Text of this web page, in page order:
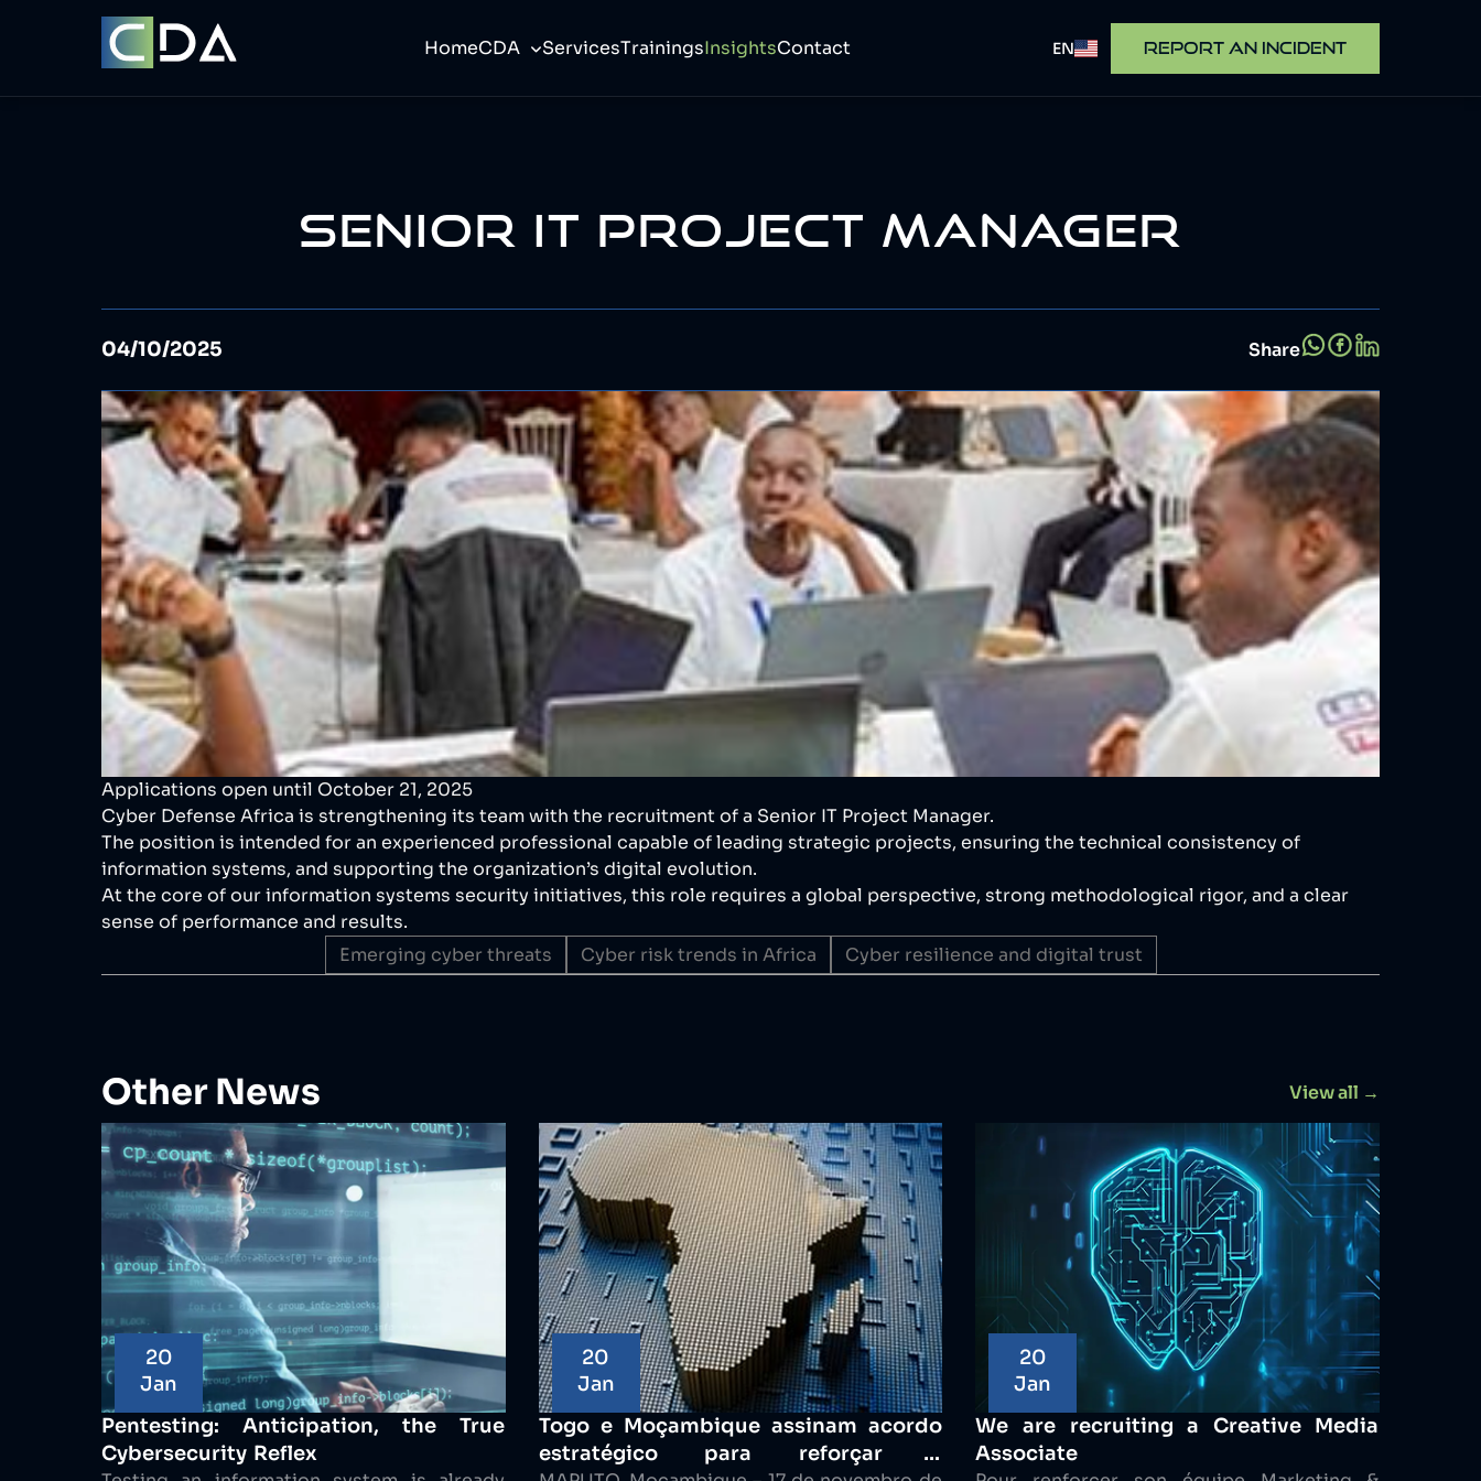
HomeCDA ServicesTrainingsInsightsContact EN REPORT AN INCIDENT
SENIOR IT PROJECT MANAGER
04/10/2025 Share
Applications open until October 21, 2025
Cyber Defense Africa is strengthening its team with the recruitment of a Senior IT Project Manager.
The position is intended for an experienced professional capable of leading strategic projects, ensuring the technical consistency of
information systems, and supporting the organization’s digital evolution.
At the core of our information systems security initiatives, this role requires a global perspective, strong methodological rigor, and a clear
sense of performance and results.
Emerging cyber threats
Cyber risk trends in Africa Cyber resilience and digital trust
Other News View all →
20
Jan
Pentesting: Anticipation, the True
Cybersecurity Reflex
20
Jan
Togo e Moçambique assinam acordo
estratégico para reforçar a
20
Jan
We are recruiting a Creative Media
Associate